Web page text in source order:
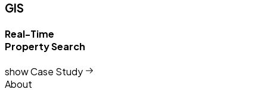
GIS
Real-Time
Property Search
show Case Study
About